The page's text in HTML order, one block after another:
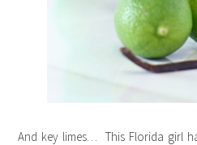
And key limes… This Florida girl